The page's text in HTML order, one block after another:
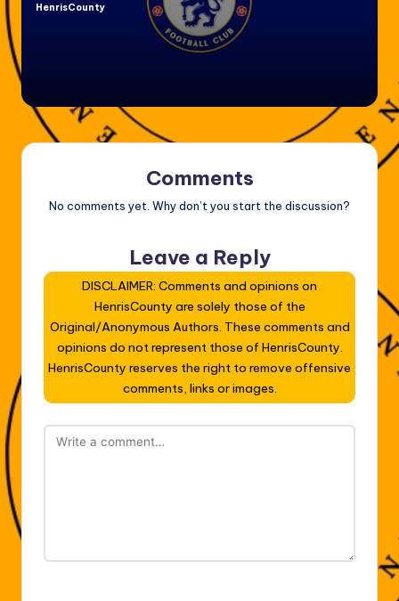
Posted
HenrisCounty
Comments
No comments yet. Why don’t you start the discussion?
Leave a Reply
DISCLAIMER: Comments and opinions on
HenrisCounty are solely those of the
Original/Anonymous Authors. These comments and
opinions do not represent those of HenrisCounty.
HenrisCounty reserves the right to remove offensive
comments, links or images.